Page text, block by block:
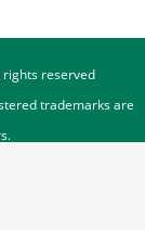
reserved
trademarks are